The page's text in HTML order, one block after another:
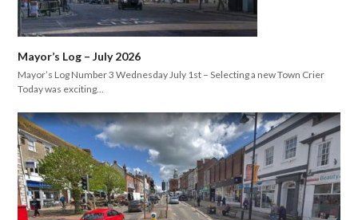
Mayor’s Log – July 2026
Mayor’s Log Number 3 Wednesday July 1st – Selecting a new Town Crier
Today was exciting…